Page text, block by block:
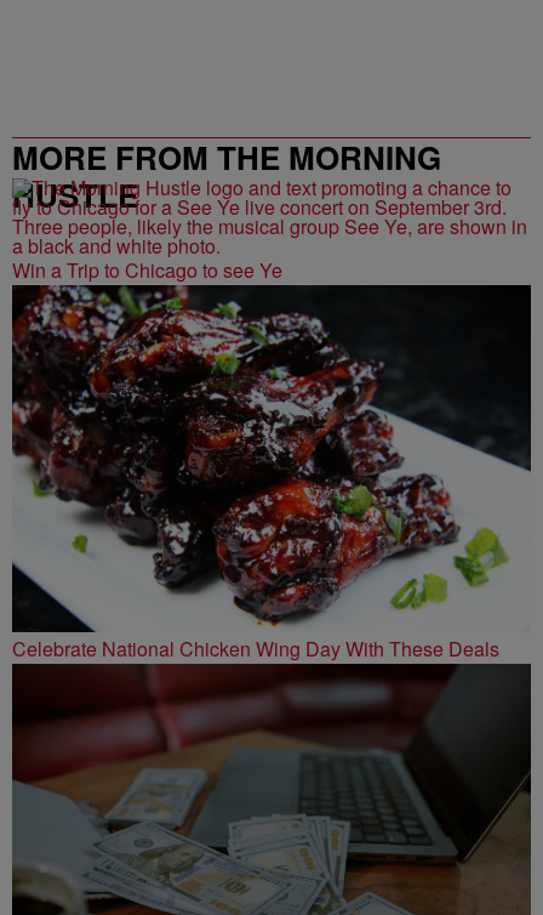
MORE FROM THE MORNING
HUSTLE
Win a Trip to Chicago to see Ye
Celebrate National Chicken Wing Day With These Deals